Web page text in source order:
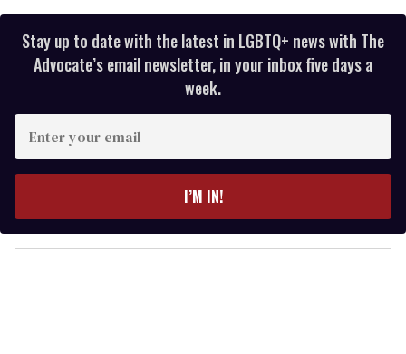
Stay up to date with the latest in LGBTQ+ news with The
Advocate’s email newsletter, in your inbox five days a
week.
y
o
I’M IN!